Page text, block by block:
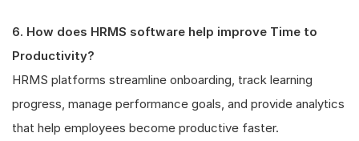
6. How does HRMS software help improve Time to
Productivity?
HRMS platforms streamline onboarding, track learning
progress, manage performance goals, and provide analytics
that help employees become productive faster.